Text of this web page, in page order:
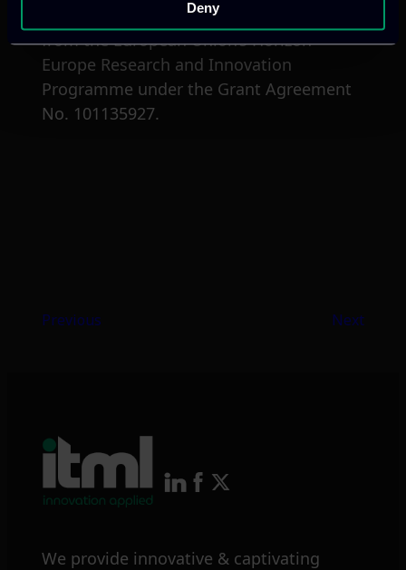
Deny
The project NOUS has received funding
from the European Union’s Horizon
Europe Research and Innovation
Programme under the Grant Agreement
No. 101135927.
Previous Next
We provide innovative & captivating